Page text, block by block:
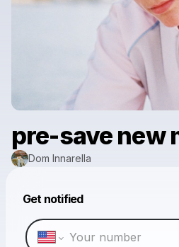
pre-save new
Dom Innarella
Get notified
Make a